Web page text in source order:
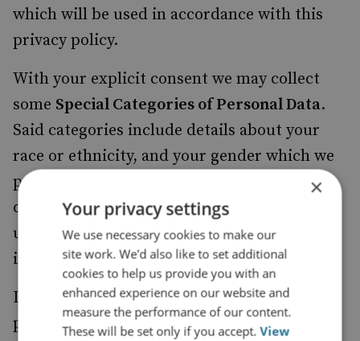
which will be used in accordance with this
privacy policy.
With your explicit consent we may collect
some Special Categories of Personal Data.
Said categories include details about your
race or ethnicity, and your gender which we
process with the objective of promoting
diversity amongst our members and website
users. The decision to provide this
information is completely optional.
In certain instances, failing to provide
personal data may render us unable to
×
Your privacy settings
We use necessary cookies to make our
site work. We'd also like to set additional
cookies to help us provide you with an
enhanced experience on our website and
measure the performance of our content.
These will be set only if you accept.View